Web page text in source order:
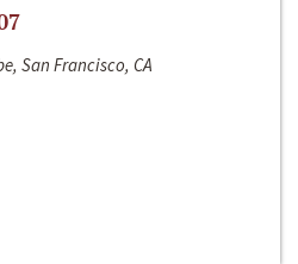
San Francisco, CA